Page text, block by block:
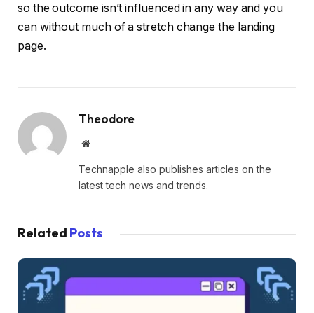
so the outcome isn’t influenced in any way and you
can without much of a stretch change the landing
page.
Theodore
Website
Technapple also publishes articles on the
latest tech news and trends.
Related Posts